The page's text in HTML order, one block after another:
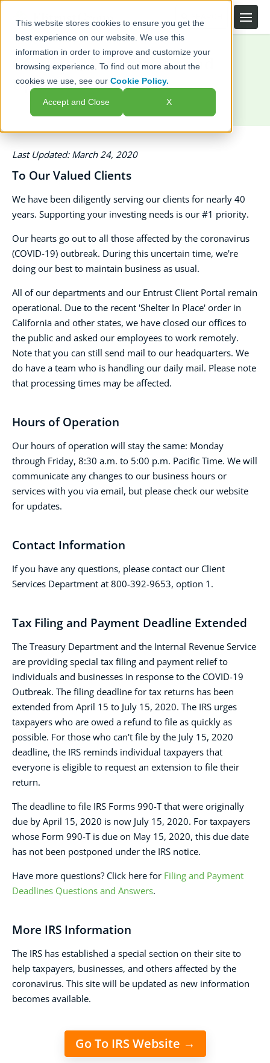
This website stores cookies to ensure you get the
best experience on our website. We use this
information in order to improve and customize your
browsing experience. To find out more about the
cookies we use, see ourCookie Policy.
Accept and Close X
COVID-19 Information and
Updates
Last Updated: March 24, 2020
To Our Valued Clients
We have been diligently serving our clients for nearly 40
years. Supporting your investing needs is our #1 priority.
Our hearts go out to all those affected by the coronavirus
(COVID-19) outbreak. During this uncertain time, we're
doing our best to maintain business as usual.
All of our departments and our Entrust Client Portal remain
operational. Due to the recent 'Shelter In Place' order in
California and other states, we have closed our offices to
the public and asked our employees to work remotely.
Note that you can still send mail to our headquarters. We
do have a team who is handling our daily mail. Please note
that processing times may be affected.
Hours of Operation
Our hours of operation will stay the same: Monday
through Friday, 8:30 a.m. to 5:00 p.m. Pacific Time. We will
communicate any changes to our business hours or
services with you via email, but please check our website
for updates.
Contact Information
If you have any questions, please contact our Client
Services Department at 800-392-9653, option 1.
Tax Filing and Payment Deadline Extended
The Treasury Department and the Internal Revenue Service
are providing special tax filing and payment relief to
individuals and businesses in response to the COVID-19
Outbreak. The filing deadline for tax returns has been
extended from April 15 to July 15, 2020. The IRS urges
taxpayers who are owed a refund to file as quickly as
possible. For those who can't file by the July 15, 2020
deadline, the IRS reminds individual taxpayers that
everyone is eligible to request an extension to file their
return.
The deadline to file IRS Forms 990-T that were originally
due by April 15, 2020 is now July 15, 2020. For taxpayers
whose Form 990-T is due on May 15, 2020, this due date
has not been postponed under the IRS notice.
Have more questions? Click here for Filing and Payment
Deadlines Questions and Answers.
More IRS Information
The IRS has established a special section on their site to
help taxpayers, businesses, and others affected by the
coronavirus. This site will be updated as new information
becomes available.
Go To IRS Website →